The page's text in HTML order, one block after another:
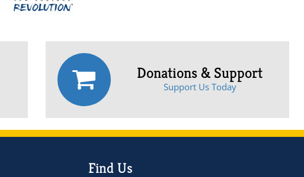
Donations & Support
Support Us Today
Find Us